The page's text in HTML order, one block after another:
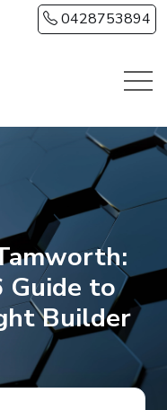
0428753894
Guide to
Builder